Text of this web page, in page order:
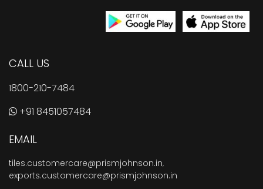
CALL US
1800-210-7484
+91 8451057484
EMAIL
tiles.customercare@prismjohnson.in,
exports.customercare@prismjohnson.in